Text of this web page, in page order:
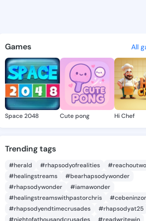
Oscar -discover
Games All
Space 2048 Cute pong Hi Chef
Trending tags
#herald #rhapsodyofrealities
#healingstreams
#bearhapsodywonder
#rhapsodywonder
#iamawonder
#healingstreamswithpastorchris
#rhapsodyendtimecrusades
#rhapsodyat25